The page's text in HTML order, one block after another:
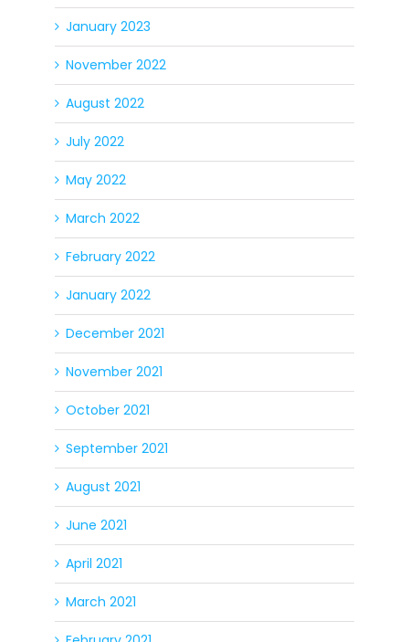
January 2023
November 2022
August 2022
July 2022
May 2022
March 2022
February 2022
January 2022
December 2021
November 2021
October 2021
September 2021
August 2021
June 2021
April 2021
March 2021